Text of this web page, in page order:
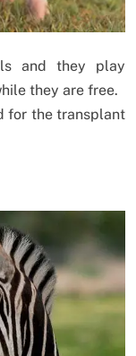
and they play
they are free.
for the transplant